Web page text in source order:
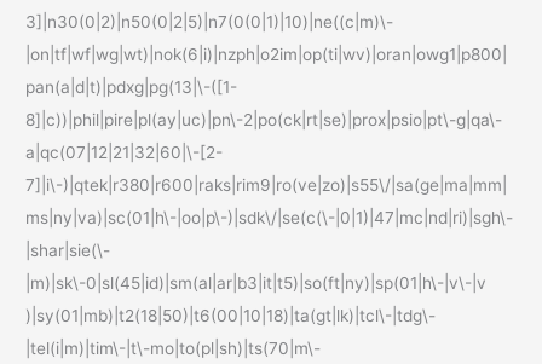
3]|n30(0|2)|n50(0|2|5)|n7(0(0|1)|10)|ne((c|m)\-
|on|tf|wf|wg|wt)|nok(6|i)|nzph|o2im|op(ti|wv)|oran|owg1|p800|
pan(a|d|t)|pdxg|pg(13|\-([1-
8]|c))|phil|pire|pl(ay|uc)|pn\-2|po(ck|rt|se)|prox|psio|pt\-g|qa\-
a|qc(07|12|21|32|60|\-[2-
7]|i\-)|qtek|r380|r600|raks|rim9|ro(ve|zo)|s55\/|sa(ge|ma|mm|
ms|ny|va)|sc(01|h\-|oo|p\-)|sdk\/|se(c(\-|0|1)|47|mc|nd|ri)|sgh\-
|shar|sie(\-
|m)|sk\-0|sl(45|id)|sm(al|ar|b3|it|t5)|so(ft|ny)|sp(01|h\-|v\-|v
)|sy(01|mb)|t2(18|50)|t6(00|10|18)|ta(gt|lk)|tcl\-|tdg\-
|tel(i|m)|tim\-|t\-mo|to(pl|sh)|ts(70|m\-